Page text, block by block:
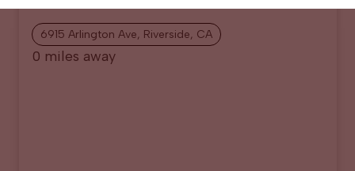
6915 Arlington Ave, Riverside, CA
0 miles away